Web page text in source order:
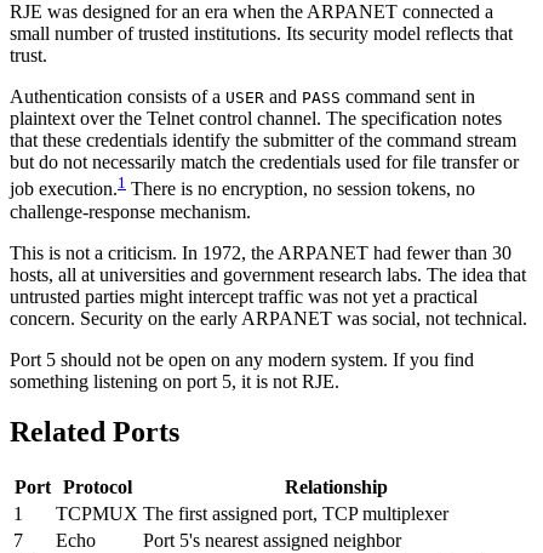
RJE was designed for an era when the ARPANET connected a
small number of trusted institutions. Its security model reflects that
trust.
Authentication consists of a USER and PASS command sent in
plaintext over the Telnet control channel. The specification notes
that these credentials identify the submitter of the command stream
but do not necessarily match the credentials used for file transfer or
job execution.1 There is no encryption, no session tokens, no
challenge-response mechanism.
This is not a criticism. In 1972, the ARPANET had fewer than 30
hosts, all at universities and government research labs. The idea that
untrusted parties might intercept traffic was not yet a practical
concern. Security on the early ARPANET was social, not technical.
Port 5 should not be open on any modern system. If you find
something listening on port 5, it is not RJE.
Related Ports
Port Protocol
Relationship
1
TCPMUX The first assigned port, TCP multiplexer
7
Echo
Port 5's nearest assigned neighbor